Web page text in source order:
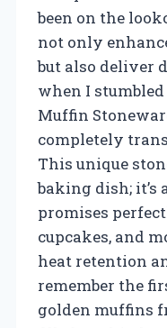
been on the
not only
but also deliver
when I
Muffin
completely
This unique
baking dish;
promises
cupcakes, and
heat retention
remember the
golden muffins